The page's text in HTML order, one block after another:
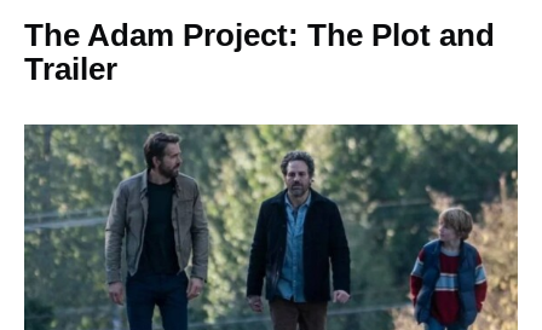
The Adam Project: The Plot and
Trailer